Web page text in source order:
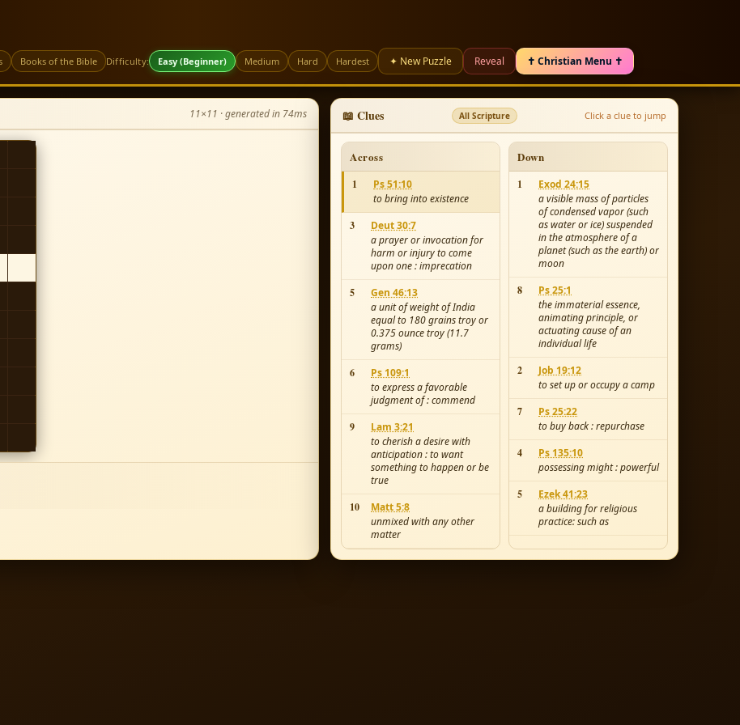
Books of the Bible Difficulty: Easy (Beginner) Medium Hard Hardest ✦ New Puzzle Reveal ✝ Christian Menu ✝
11×11 · generated in 74ms 📖 Clues All Scripture Click a clue to jump
Across
1
Ps 51:10
to bring into existence
3
Deut 30:7
a prayer or invocation for
harm or injury to come
upon one : imprecation
5
Gen 46:13
a unit of weight of India
equal to 180 grains troy or
0.375 ounce troy (11.7
grams)
6
Ps 109:1
to express a favorable
judgment of : commend
9
Lam 3:21
to cherish a desire with
anticipation : to want
something to happen or be
true
10
Matt 5:8
unmixed with any other
matter
Down
1
Exod 24:15
a visible mass of particles
of condensed vapor (such
as water or ice) suspended
in the atmosphere of a
planet (such as the earth) or
moon
8
Ps 25:1
the immaterial essence,
animating principle, or
actuating cause of an
individual life
2
Job 19:12
to set up or occupy a camp
7
Ps 25:22
to buy back : repurchase
4
Ps 135:10
possessing might : powerful
5
Ezek 41:23
a building for religious
practice: such as